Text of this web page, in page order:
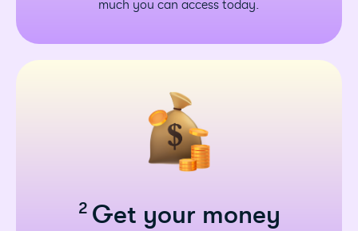
much you can access today.
2 Get your money